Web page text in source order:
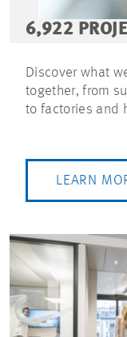
6,922
Discover what
together, from
to factories and
LEARN